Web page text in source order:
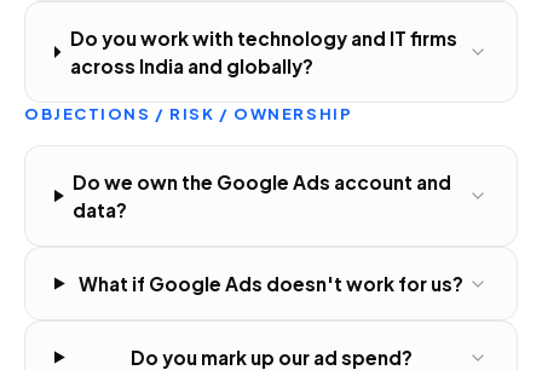
Do you work with technology and IT firms
across India and globally?
OBJECTIONS / RISK / OWNERSHIP
Do we own the Google Ads account and
data?
What if Google Ads doesn't work for us?
Do you mark up our ad spend?